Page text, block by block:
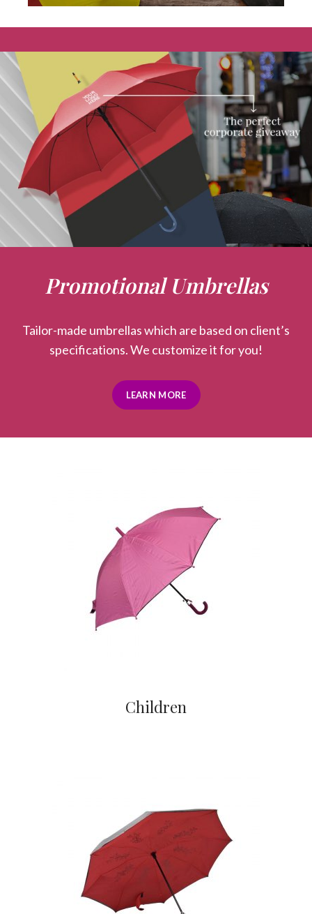
Promotional Umbrellas
Tailor-made umbrellas which are based on client’s
specifications. We customize it for you!
LEARN MORE
Children